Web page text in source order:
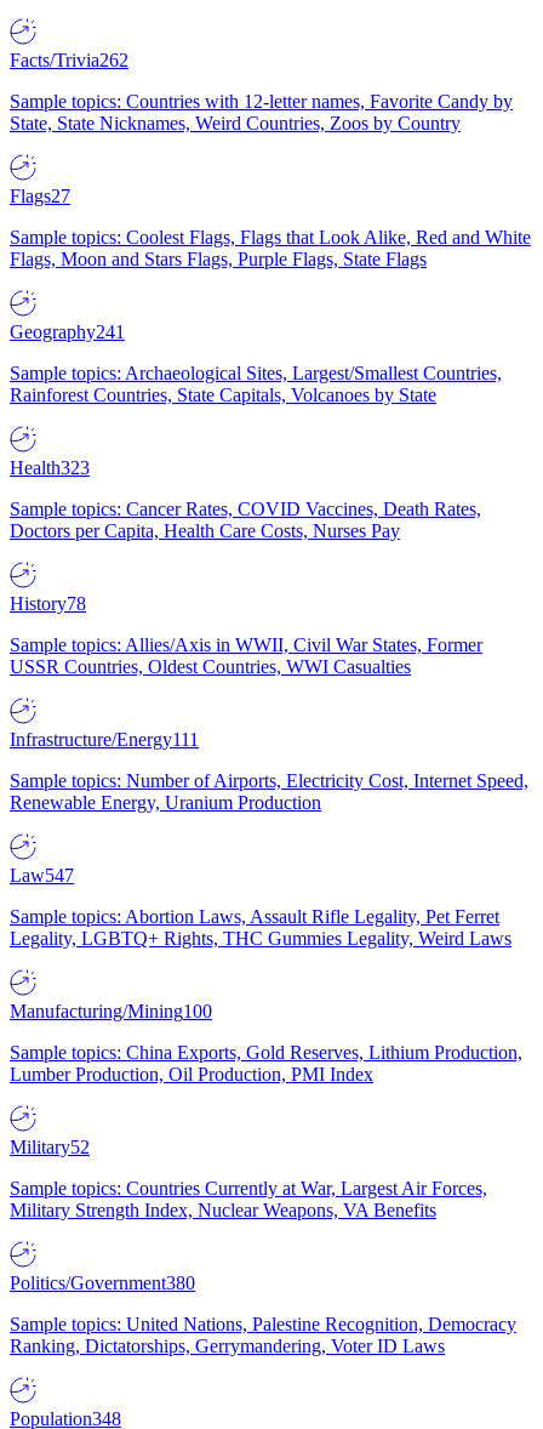
Facts/Trivia262
Sample topics: Countries with 12-letter names, Favorite Candy by
State, State Nicknames, Weird Countries, Zoos by Country
Flags27
Sample topics: Coolest Flags, Flags that Look Alike, Red and White
Flags, Moon and Stars Flags, Purple Flags, State Flags
Geography241
Sample topics: Archaeological Sites, Largest/Smallest Countries,
Rainforest Countries, State Capitals, Volcanoes by State
Health323
Sample topics: Cancer Rates, COVID Vaccines, Death Rates,
Doctors per Capita, Health Care Costs, Nurses Pay
History78
Sample topics: Allies/Axis in WWII, Civil War States, Former
USSR Countries, Oldest Countries, WWI Casualties
Infrastructure/Energy111
Sample topics: Number of Airports, Electricity Cost, Internet Speed,
Renewable Energy, Uranium Production
Law547
Sample topics: Abortion Laws, Assault Rifle Legality, Pet Ferret
Legality, LGBTQ+ Rights, THC Gummies Legality, Weird Laws
Manufacturing/Mining100
Sample topics: China Exports, Gold Reserves, Lithium Production,
Lumber Production, Oil Production, PMI Index
Military52
Sample topics: Countries Currently at War, Largest Air Forces,
Military Strength Index, Nuclear Weapons, VA Benefits
Politics/Government380
Sample topics: United Nations, Palestine Recognition, Democracy
Ranking, Dictatorships, Gerrymandering, Voter ID Laws
Population348